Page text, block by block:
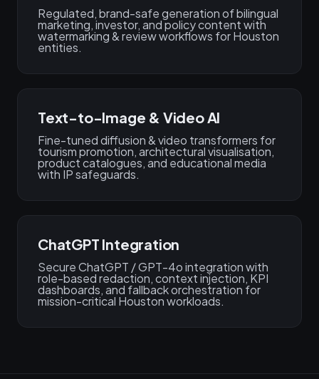
Regulated, brand-safe generation of bilingual
marketing, investor, and policy content with
watermarking & review workflows for Houston
entities.
Text-to-Image & Video AI
Fine-tuned diffusion & video transformers for
tourism promotion, architectural visualisation,
product catalogues, and educational media
with IP safeguards.
ChatGPT Integration
Secure ChatGPT / GPT-4o integration with
role-based redaction, context injection, KPI
dashboards, and fallback orchestration for
mission-critical Houston workloads.